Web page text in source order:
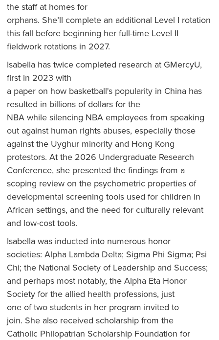
the staff at homes for
orphans. She’ll complete an additional Level I rotation
this fall before beginning her full-time Level II
fieldwork rotations in 2027.
Isabella has twice completed research at GMercyU,
first in 2023 with
a paper on how basketball's popularity in China has
resulted in billions of dollars for the
NBA while silencing NBA employees from speaking
out against human rights abuses, especially those
against the Uyghur minority and Hong Kong
protestors. At the 2026 Undergraduate Research
Conference, she presented the findings from a
scoping review on the psychometric properties of
developmental screening tools used for children in
African settings, and the need for culturally relevant
and low-cost tools.
Isabella was inducted into numerous honor
societies: Alpha Lambda Delta; Sigma Phi Sigma; Psi
Chi; the National Society of Leadership and Success;
and perhaps most notably, the Alpha Eta Honor
Society for the allied health professions, just
one of two students in her program invited to
join. She also received scholarship from the
Catholic Philopatrian Scholarship Foundation for